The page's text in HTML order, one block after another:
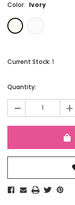
Color: Ivory
Current Stock: 1
Quantity:
- +